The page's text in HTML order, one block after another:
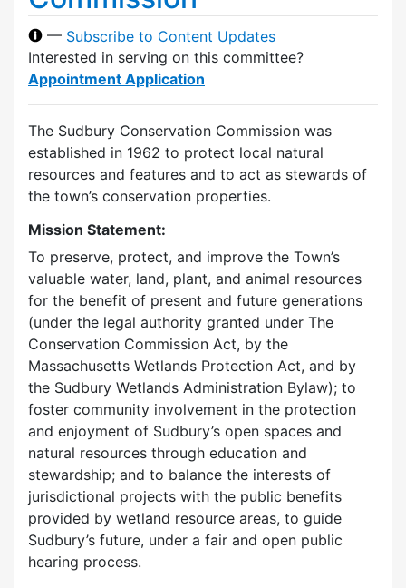
— Subscribe to Content Updates
Interested in serving on this committee?
Appointment Application
The Sudbury Conservation Commission was
established in 1962 to protect local natural
resources and features and to act as stewards of
the town’s conservation properties.
Mission Statement:
To preserve, protect, and improve the Town’s
valuable water, land, plant, and animal resources
for the benefit of present and future generations
(under the legal authority granted under The
Conservation Commission Act, by the
Massachusetts Wetlands Protection Act, and by
the Sudbury Wetlands Administration Bylaw); to
foster community involvement in the protection
and enjoyment of Sudbury’s open spaces and
natural resources through education and
stewardship; and to balance the interests of
jurisdictional projects with the public benefits
provided by wetland resource areas, to guide
Sudbury’s future, under a fair and open public
hearing process.